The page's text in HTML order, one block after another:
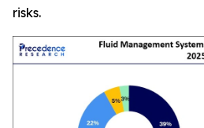
risks.